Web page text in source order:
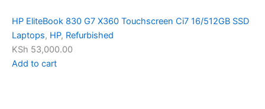
HP EliteBook 830 G7 X360 Touchscreen Ci7 16/512GB SSD
Laptops, HP, Refurbished
KSh 53,000.00
Add to cart